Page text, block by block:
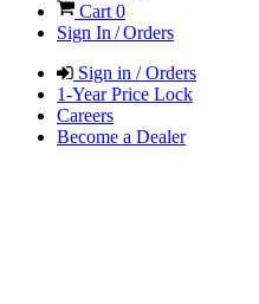
Cart 0
Sign In / Orders
Sign in / Orders
1-Year Price Lock
Careers
Become a Dealer